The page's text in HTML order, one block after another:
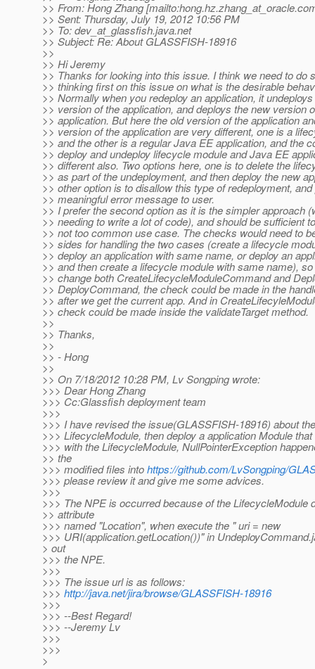
>> From: Hong Zhang [mailto:hong.hz.zhang_at_oracle.
>> Sent: Thursday, July 19, 2012 10:56 PM
>> To: dev_at_glassfish.java.net
>> Subject: Re: About GLASSFISH-18916
>>
>> Hi Jeremy
>> Thanks for looking into this issue. I think we need to do
>> thinking first on this issue on what is the desirable
>> Normally when you redeploy an application, it
>> version of the application, and deploys the new version
>> application. But here the old version of the application
>> version of the application are very different, one is a
>> and the other is a regular Java EE application, and the
>> deploy and undeploy lifecycle module and Java EE
>> different also. Two options here, one is to delete the
>> as part of the undeployment, and then deploy the new
>> other option is to disallow this type of redeployment, and
>> meaningful error message to user.
>> I prefer the second option as it is the simpler approach
>> needing to write a lot of code), and should be sufficient
>> not too common use case. The checks would need to
>> sides for handling the two cases (create a lifecycle
>> deploy an application with same name, or deploy an
>> and then create a lifecycle module with same name),
>> change both CreateLifecycleModuleCommand and
>> DeployCommand, the check could be made in the
>> after we get the current app. And in
>> check could be made inside the validateTarget method.
>>
>> Thanks,
>>
>> - Hong
>>
>> On 7/18/2012 10:28 PM, Lv Songping wrote:
>>> Dear Hong Zhang
>>> Cc:Glassfish deployment team
>>>
>>> I have revised the issue(GLASSFISH-18916) about
>>> LifecycleModule, then deploy a application Module
>>> with the LifecycleModule, NullPointerException
>> the
>>> modified files intohttps://github.com/LvSongping/
>>> please review it and give me some advices.
>>>
>>> The NPE is occurred because of the LifecycleModule
>> attribute
>>> named "Location", when execute the " uri = new
>>> URI(application.getLocation())" in
> out
>>> the NPE.
>>>
>>> The issue url is as follows:
>>> http://java.net/jira/browse/GLASSFISH-18916
>>>
>>> --Best Regard!
>>> --Jeremy Lv
>>>
>>>
>